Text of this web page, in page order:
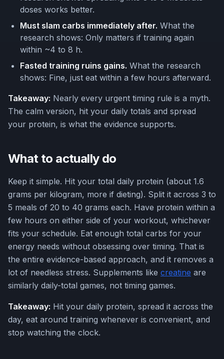
doses works better.
Must slam carbs immediately after. What the
research shows: Only matters if training again
within ~4 to 8 h.
Fasted training ruins gains. What the research
shows: Fine, just eat within a few hours afterward.
Takeaway: Nearly every urgent timing rule is a myth.
The calm version, hit your daily totals and spread
your protein, is what the evidence supports.
What to actually do
Keep it simple. Hit your total daily protein (about 1.6
grams per kilogram, more if dieting). Split it across 3 to
5 meals of 20 to 40 grams each. Have protein within a
few hours on either side of your workout, whichever
fits your schedule. Eat enough total carbs for your
energy needs without obsessing over timing. That is
the entire evidence-based approach, and it removes a
lot of needless stress. Supplements like creatine are
similarly daily-total games, not timing games.
Takeaway: Hit your daily protein, spread it across the
day, eat around training whenever is convenient, and
stop watching the clock.